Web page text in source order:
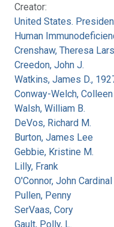
Creator:
United States.
Human
Crenshaw, Theresa
Creedon, John J.
Watkins, James D.,
Conway-Welch, Colleen
Walsh, William B.
DeVos, Richard M.
Burton, James Lee
Gebbie, Kristine M.
Lilly, Frank
O'Connor, John Cardinal
Pullen, Penny
SerVaas, Cory
Gault, Polly, L.